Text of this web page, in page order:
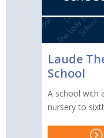
Laude
School
A school with
nursery to